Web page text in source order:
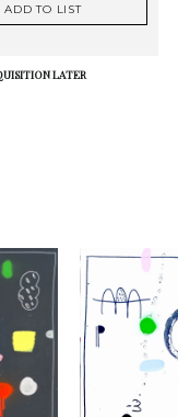
ADD TO LIST
LATER